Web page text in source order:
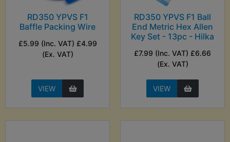
RD350 YPVS F1
Baffle Packing Wire
£5.99 (Inc. VAT) £4.99
(Ex. VAT)
VIEW
RD350 YPVS F1 Ball
End Metric Hex Allen
Key Set - 13pc - Hilka
£7.99 (Inc. VAT) £6.66
(Ex. VAT)
VIEW